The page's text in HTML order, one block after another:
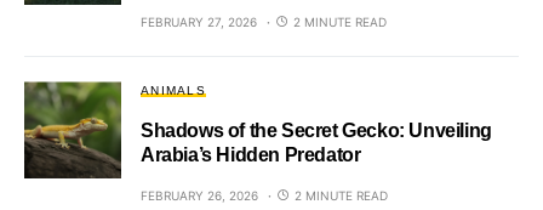
FEBRUARY 27, 2026 2 MINUTE READ
ANIMALS
Shadows of the Secret Gecko: Unveiling
Arabia’s Hidden Predator
FEBRUARY 26, 2026 2 MINUTE READ